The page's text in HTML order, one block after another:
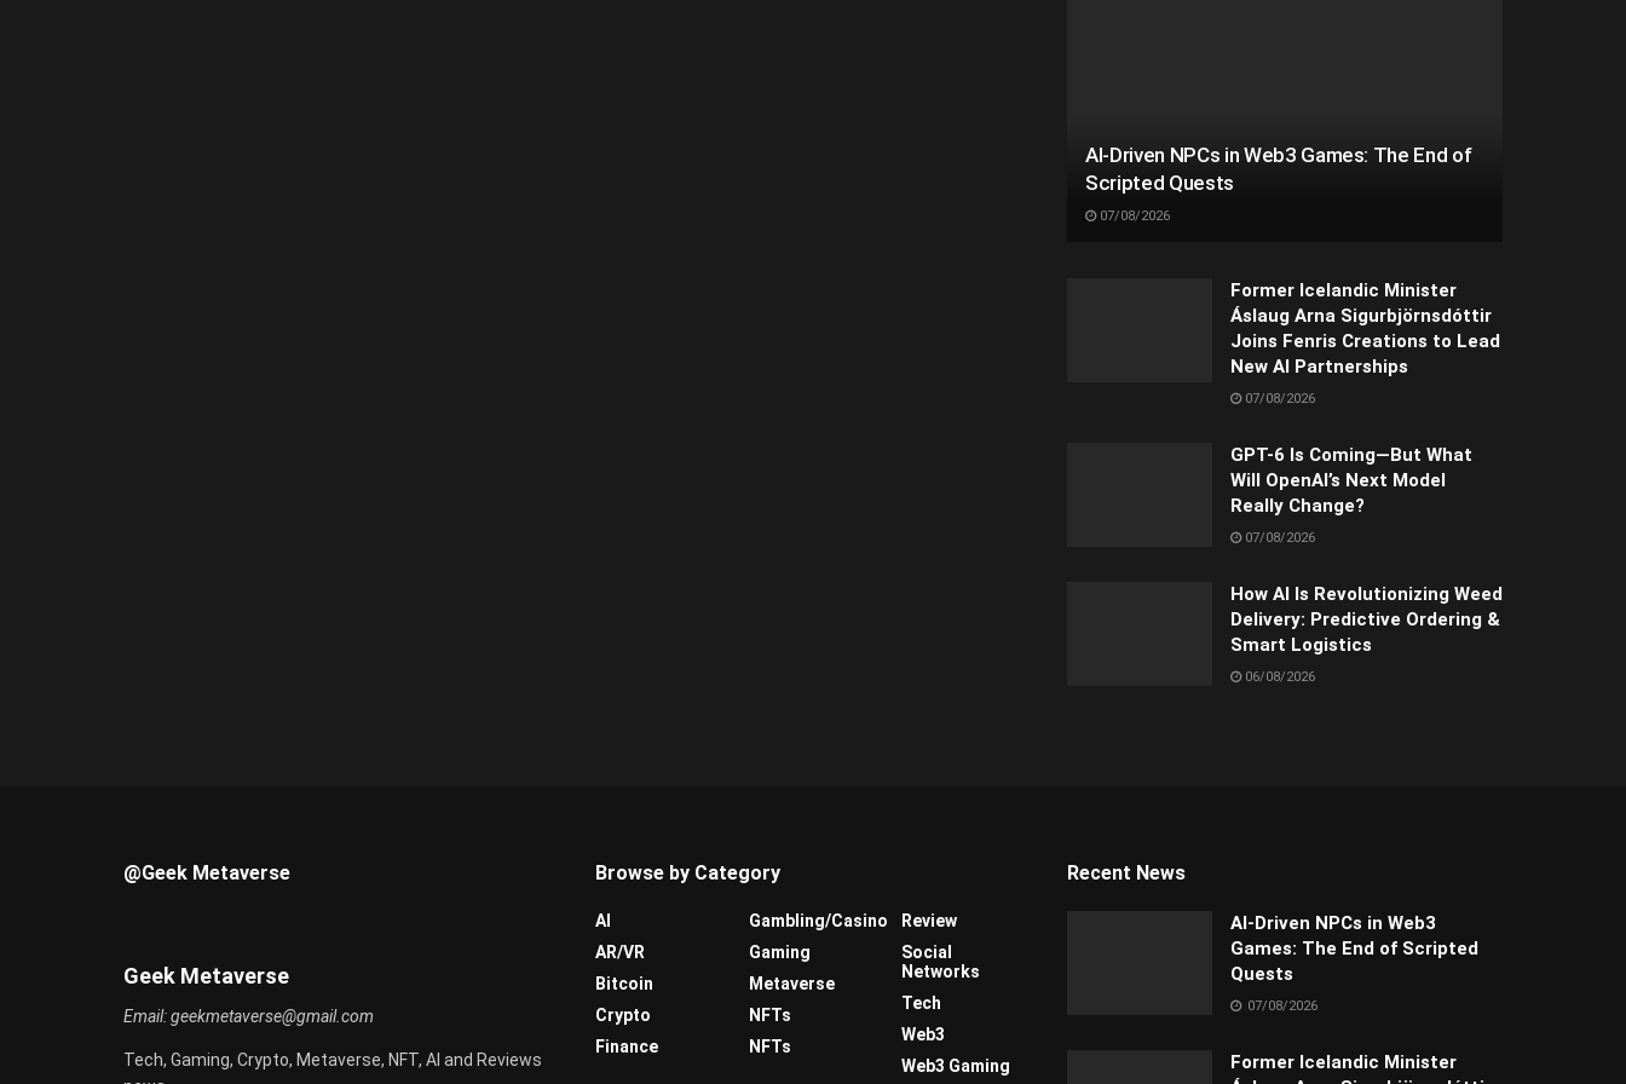
AI-Driven NPCs in Web3 Games: The End of
Scripted Quests
07/08/2026
Former Icelandic Minister
Áslaug Arna Sigurbjörnsdóttir
Joins Fenris Creations to Lead
New AI Partnerships
07/08/2026
GPT-6 Is Coming—But What
Will OpenAI’s Next Model
Really Change?
07/08/2026
How AI Is Revolutionizing Weed
Delivery: Predictive Ordering &
Smart Logistics
06/08/2026
@Geek Metaverse
Geek Metaverse
Email:geekmetaverse@gmail.com
Tech, Gaming, Crypto, Metaverse, NFT, AI and Reviews
Browse by Category
AI
AR/VR
Bitcoin
Crypto
Finance
Gambling/Casino
Gaming
Metaverse
NFTs
NFTs
Review
Social
Networks
Tech
Web3
Web3 Gaming
Recent News
AI-Driven NPCs in Web3
Games: The End of Scripted
Quests
07/08/2026
Former Icelandic Minister